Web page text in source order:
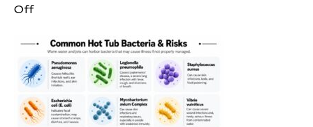
Offon
in-
hot-
tubs-
hot-
tub-